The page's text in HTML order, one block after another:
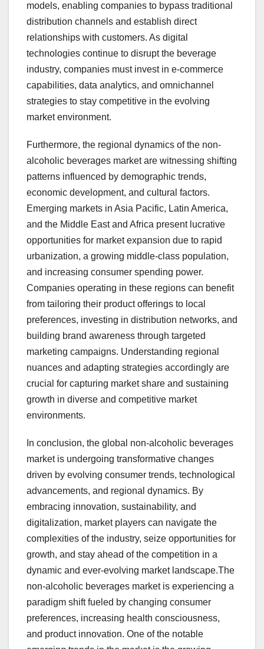
models, enabling companies to bypass traditional
distribution channels and establish direct
relationships with customers. As digital
technologies continue to disrupt the beverage
industry, companies must invest in e-commerce
capabilities, data analytics, and omnichannel
strategies to stay competitive in the evolving
market environment.
Furthermore, the regional dynamics of the non-
alcoholic beverages market are witnessing shifting
patterns influenced by demographic trends,
economic development, and cultural factors.
Emerging markets in Asia Pacific, Latin America,
and the Middle East and Africa present lucrative
opportunities for market expansion due to rapid
urbanization, a growing middle-class population,
and increasing consumer spending power.
Companies operating in these regions can benefit
from tailoring their product offerings to local
preferences, investing in distribution networks, and
building brand awareness through targeted
marketing campaigns. Understanding regional
nuances and adapting strategies accordingly are
crucial for capturing market share and sustaining
growth in diverse and competitive market
environments.
In conclusion, the global non-alcoholic beverages
market is undergoing transformative changes
driven by evolving consumer trends, technological
advancements, and regional dynamics. By
embracing innovation, sustainability, and
digitalization, market players can navigate the
complexities of the industry, seize opportunities for
growth, and stay ahead of the competition in a
dynamic and ever-evolving market landscape.The
non-alcoholic beverages market is experiencing a
paradigm shift fueled by changing consumer
preferences, increasing health consciousness,
and product innovation. One of the notable